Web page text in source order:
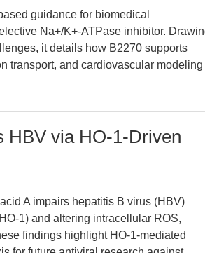
guidance for biomedical
Na+/K+-ATPase inhibitor.
it details how B2270 supports
transport, and cardiovascular modeling
HBV via HO-1-Driven
A impairs hepatitis B virus (HBV)
1) and altering intracellular ROS,
findings highlight HO-1-mediated